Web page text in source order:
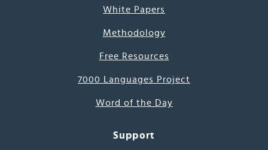
White Papers
Methodology
Free Resources
7000 Languages Project
Word of the Day
Support